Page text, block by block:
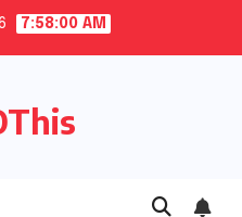
7:58:00 AM